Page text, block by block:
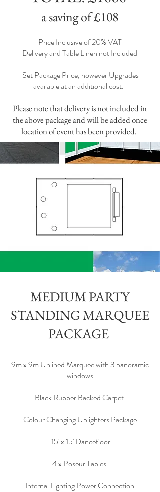
a saving of £108
Price Inclusive of 20% VAT
Delivery and Table Linen not Included
Set Package Price, however Upgrades
available at an additional cost.
Please note that delivery is not included in
the above package and will be added once
location of event has been provided.
MEDIUM PARTY
STANDING MARQUEE
PACKAGE
9m x 9m Unlined Marquee with 3 panoramic
windows
Black Rubber Backed Carpet
Colour Changing Uplighters Package
15' x 15' Dancefloor
4 x Poseur Tables
Internal Lighting Power Connection